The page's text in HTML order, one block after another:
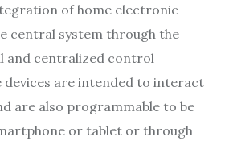
of home electronic
central system through the
and centralized control
devices are intended to interact
are also programmable to be
or tablet or through